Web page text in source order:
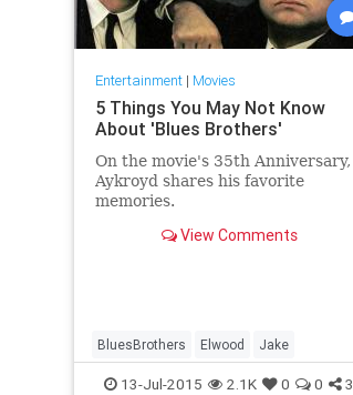
Entertainment| Movies
5 Things You May Not Know
About 'Blues Brothers'
On the movie's 35th Anniversary,
Aykroyd shares his favorite
memories.
View Comments
BluesBrothers Elwood Jake
13-Jul-2015 2.1K 0 0 3